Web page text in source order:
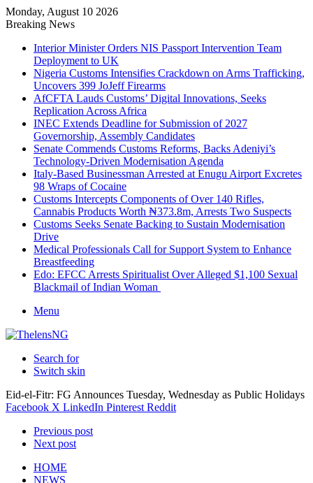
Monday, August 10 2026
Breaking News
Interior Minister Orders NIS Passport Intervention Team
Deployment to UK
Nigeria Customs Intensifies Crackdown on Arms Trafficking,
Uncovers 399 JoJeff Firearms
AfCFTA Lauds Customs’ Digital Innovations, Seeks
Replication Across Africa
INEC Extends Deadline for Submission of 2027
Governorship, Assembly Candidates
Senate Commends Customs Reforms, Backs Adeniyi’s
Technology-Driven Modernisation Agenda
Italy-Based Businessman Arrested at Enugu Airport Excretes
98 Wraps of Cocaine
Customs Intercepts Components of Over 140 Rifles,
Cannabis Products Worth ₦373.8m, Arrests Two Suspects
Customs Seeks Senate Backing to Sustain Modernisation
Drive
Medical Professionals Call for Support System to Enhance
Breastfeeding
Edo: EFCC Arrests Spiritualist Over Alleged $1,100 Sexual
Blackmail of Indian Woman
Menu
Search for
Switch skin
Eid-el-Fitr: FG Announces Tuesday, Wednesday as Public Holidays
Facebook X LinkedIn Pinterest Reddit
Previous post
Next post
HOME
NEWS